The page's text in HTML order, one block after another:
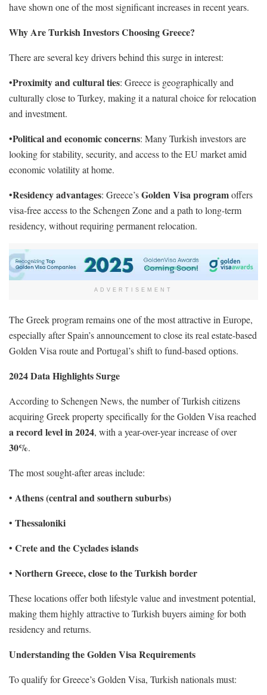
have shown one of the most significant increases in recent years.
Why Are Turkish Investors Choosing Greece?
There are several key drivers behind this surge in interest:
•Proximity and cultural ties: Greece is geographically and
culturally close to Turkey, making it a natural choice for relocation
and investment.
•Political and economic concerns: Many Turkish investors are
looking for stability, security, and access to the EU market amid
economic volatility at home.
•Residency advantages: Greece’sGolden Visa programoffers
visa-free access to the Schengen Zone and a path to long-term
residency, without requiring permanent relocation.
ADVERTISEMENT
The Greek program remains one of the most attractive in Europe,
especially after Spain’s announcement to close its real estate-based
Golden Visa route and Portugal’s shift to fund-based options.
2024 Data Highlights Surge
According to Schengen News, the number of Turkish citizens
acquiring Greek property specifically for the Golden Visa reached
a record level in 2024, with a year-over-year increase of over
30%.
The most sought-after areas include:
• Athens (central and southern suburbs)
• Thessaloniki
• Crete and the Cyclades islands
• Northern Greece, close to the Turkish border
These locations offer both lifestyle value and investment potential,
making them highly attractive to Turkish buyers aiming for both
residency and returns.
Understanding the Golden Visa Requirements
To qualify for Greece’s Golden Visa, Turkish nationals must: